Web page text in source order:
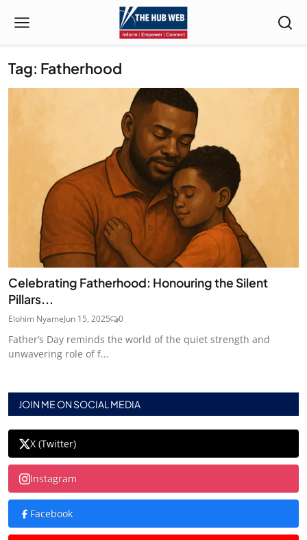
Tag: Fatherhood
Celebrating Fatherhood: Honouring the Silent
Pillars...
Elohim NyameJun 15, 2025 0
Father’s Day reminds the world of the quiet strength and
unwavering role of f...
JOIN ME ON SOCIAL MEDIA
X (Twitter)
Instagram
Facebook